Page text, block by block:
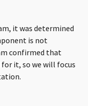
it was determined
is not
confirmed that
it, so we will focus